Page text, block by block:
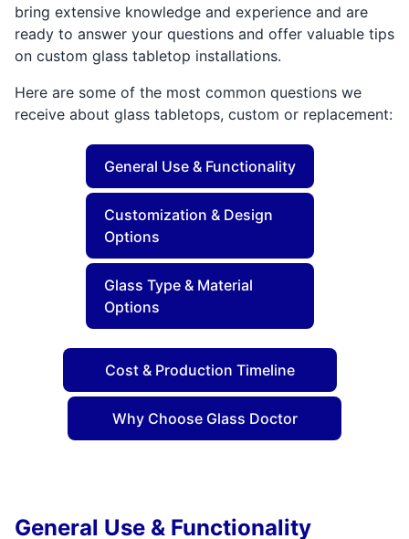
bring extensive knowledge and experience and are
ready to answer your questions and offer valuable tips
on custom glass tabletop installations.
Here are some of the most common questions we
receive about glass tabletops, custom or replacement:
General Use & Functionality
Customization & Design
Options
Glass Type & Material
Options
Cost & Production Timeline
Why Choose Glass Doctor
General Use & Functionality